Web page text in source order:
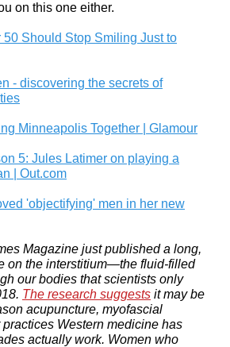
on this one either.
50 Should Stop Smiling Just to
- discovering the secrets of
Minneapolis Together | Glamour
5: Jules Latimer on playing a
| Out.com
'objectifying' men in her new
Magazine just published a long,
on the interstitium—the fluid-filled
our bodies that scientists only
The research suggests it may be
acupuncture, myofascial
Western medicine has
actually work. Women who